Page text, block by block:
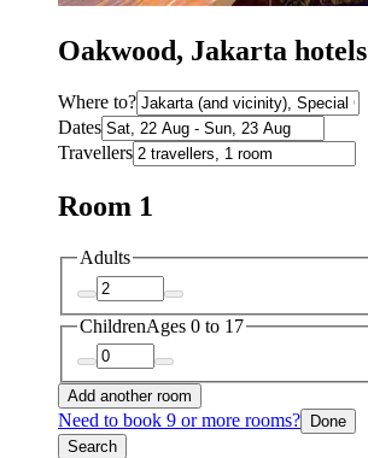
Oakwood, Jakarta hotels
Where to?
Dates
Travellers
Room 1
Adults
ChildrenAges 0 to 17
Add another room
Need to book 9 or more rooms?
Done
Search